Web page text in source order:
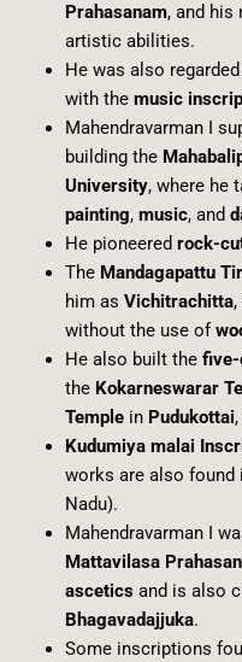
Prahasanam, and his
artistic abilities.
He was also
with the music
Mahendravarman I
building the
University, where he
painting, music, and
He pioneered rock-
The Mandagapattu
him as Vichitrachitta,
without the use of
He also built the five-
the Kokarneswarar
Templein Pudukottai
Kudumiya malai
works are also found
Nadu).
Mahendravarman I
Mattavilasa
asceticsand is also
Bhagavadajjuka.
Some inscriptions